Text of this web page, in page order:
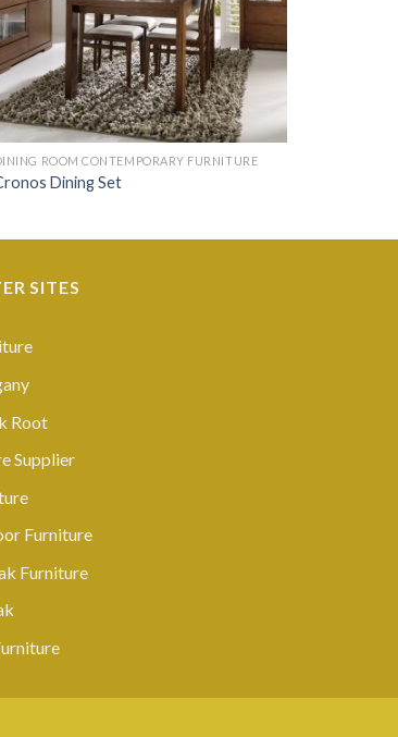
ROOM CONTEMPORARY FURNITURE
Dining Set
SITES
Root
Supplier
Furniture
Furniture